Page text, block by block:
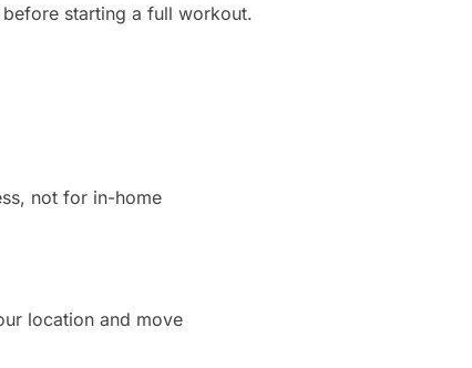
starting a full workout.
not for in-home
location and move